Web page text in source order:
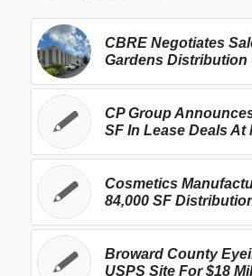
CBRE Negotiates
Gardens Distribution
CP Group
SF In Lease Deals At
Cosmetics
84,000 SF
Broward County
USPS Site For $18